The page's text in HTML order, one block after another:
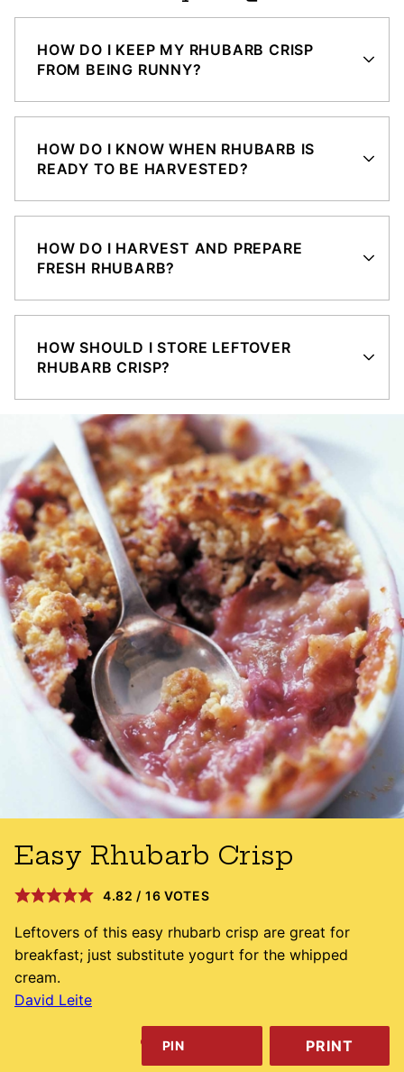
HOW DO I KEEP MY RHUBARB CRISP
FROM BEING RUNNY?
HOW DO I KNOW WHEN RHUBARB IS
READY TO BE HARVESTED?
HOW DO I HARVEST AND PREPARE
FRESH RHUBARB?
HOW SHOULD I STORE LEFTOVER
RHUBARB CRISP?
Easy Rhubarb Crisp
4.82 / 16 VOTES
Leftovers of this easy rhubarb crisp are great for
breakfast; just substitute yogurt for the whipped
cream.
David Leite
PIN PRINT